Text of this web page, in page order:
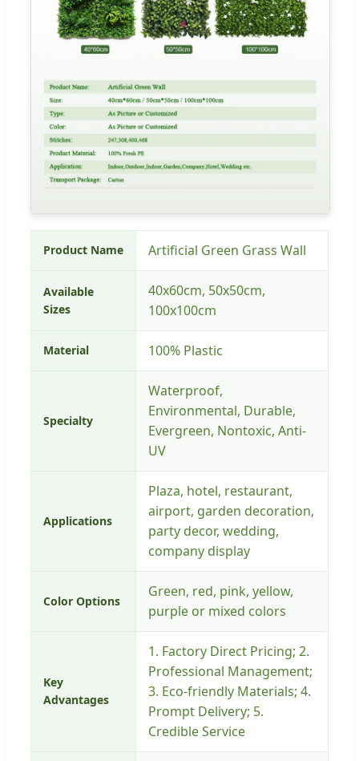
Product Name Artificial Green Grass Wall
Available
Sizes
40x60cm, 50x50cm,
100x100cm
Material 100% Plastic
Specialty
Waterproof,
Environmental, Durable,
Evergreen, Nontoxic, Anti-
UV
Applications
Plaza, hotel, restaurant,
airport, garden decoration,
party decor, wedding,
company display
Color Options
Green, red, pink, yellow,
purple or mixed colors
Key
Advantages
1. Factory Direct Pricing; 2.
Professional Management;
3. Eco-friendly Materials; 4.
Prompt Delivery; 5.
Credible Service